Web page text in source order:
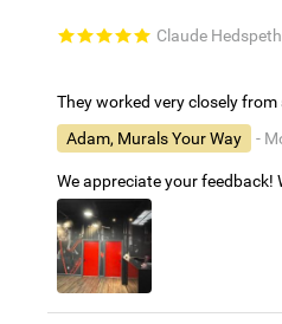
Claude Hedspeth
They worked very closely
Adam, Murals Your Way
-
We appreciate your feedback!